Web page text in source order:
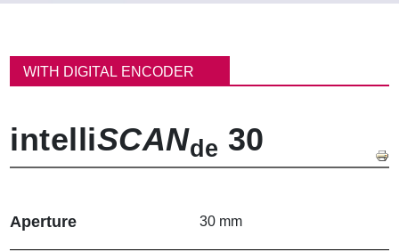
ン
くWITH DIGITAL ENCODER
intelliSCANde 30
Aperture 30 mm